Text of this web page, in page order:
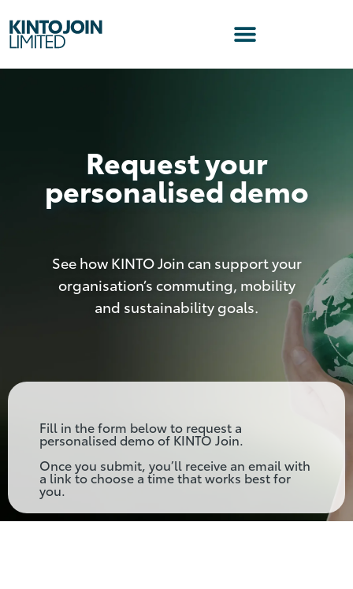
Request your
personalised demo
See how KINTO Join can support your
organisation’s commuting, mobility
and sustainability goals.
Fill in the form below to request a
personalised demo of KINTO Join.
Once you submit, you’ll receive an email with
a link to choose a time that works best for
you.